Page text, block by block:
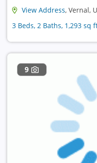
View Address, Vernal,
3 Beds, 2 Baths, 1,293 sq
9